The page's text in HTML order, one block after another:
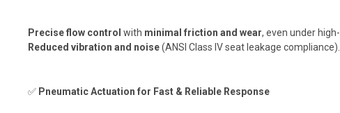
Precise flow control with minimal friction and wear, even under
Reduced vibration and noise(ANSI Class IV seat leakage compliance).
✅ Pneumatic Actuation for Fast & Reliable Response